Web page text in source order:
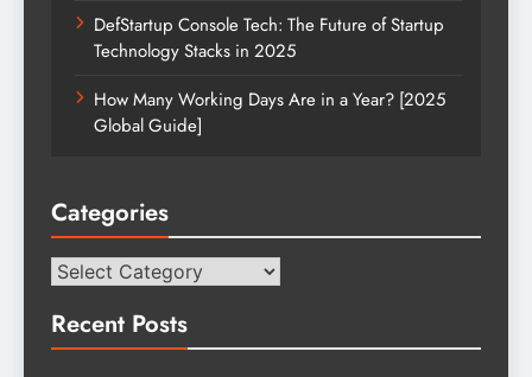
DefStartup Console Tech: The Future of Startup
Technology Stacks in 2025
How Many Working Days Are in a Year? [2025
Global Guide]
Categories
Categories
Recent Posts